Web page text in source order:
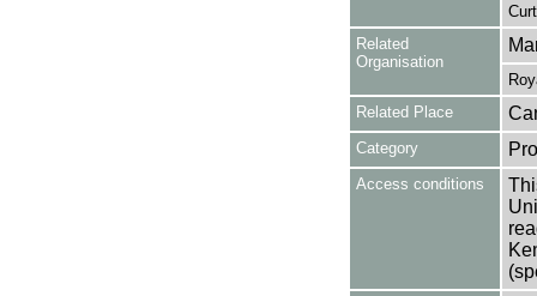
Related
Organisation
Related Place
Category
Access conditions